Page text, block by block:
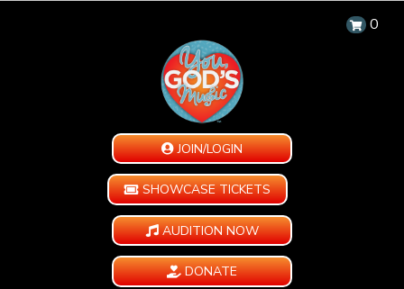
0
JOIN/LOGIN
SHOWCASE TICKETS
AUDITION NOW
DONATE